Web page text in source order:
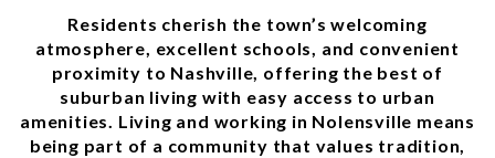
Residents cherish the town’s welcoming
atmosphere, excellent schools, and convenient
proximity to Nashville, offering the best of
suburban living with easy access to urban
amenities. Living and working in Nolensville means
being part of a community that values tradition,